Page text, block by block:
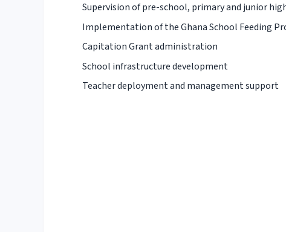
Supervision of pre-school, primary and junior
Implementation of the Ghana School Feeding
Capitation Grant administration
School infrastructure development
Teacher deployment and management support